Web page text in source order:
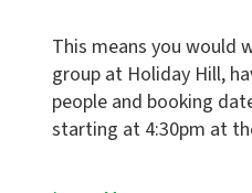
This means you would
group at Holiday Hill,
people and booking
starting at 4:30pm at